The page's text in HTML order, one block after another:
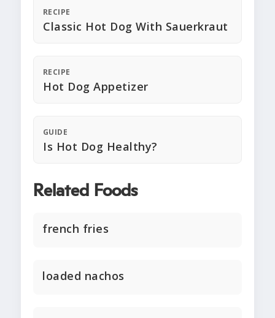
RECIPE
Classic Hot Dog With Sauerkraut
RECIPE
Hot Dog Appetizer
GUIDE
Is Hot Dog Healthy?
Related Foods
french fries
loaded nachos